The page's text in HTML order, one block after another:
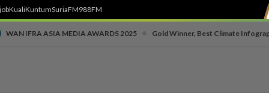
KualiKuntumSuriaFM988FM
WAN IFRA ASIA MEDIA AWARDS 2025 Gold Winner, Best Climate